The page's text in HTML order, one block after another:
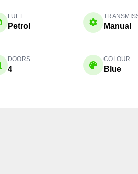
FUEL
Petrol Manual
DOORS
4
COLOUR
Blue